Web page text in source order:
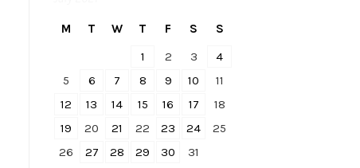
M T W T F S
S
1
2 3
4
5
6 7 8 9 10
11
12
13 14 15 16 17
18
19
20 21 22 23 24
25
26
27 28 29 30 31